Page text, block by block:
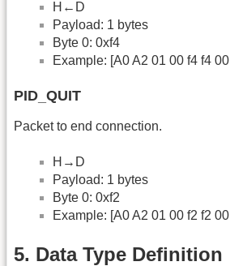
H←D
Payload: 1 bytes
Byte 0: 0xf4
Example: [A0 A2 01 00 f4 f4
PID_QUIT
Packet to end connection.
H→D
Payload: 1 bytes
Byte 0: 0xf2
Example: [A0 A2 01 00 f2 f2
5. Data Type Definition